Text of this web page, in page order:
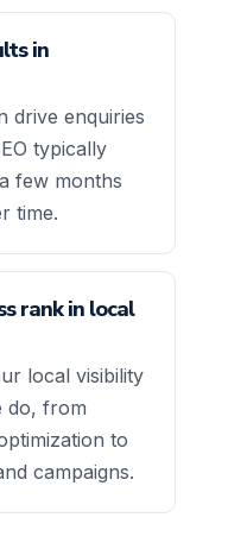
in
drive enquiries
typically
few months
time.
rank in local
local visibility
do, from
to
campaigns.